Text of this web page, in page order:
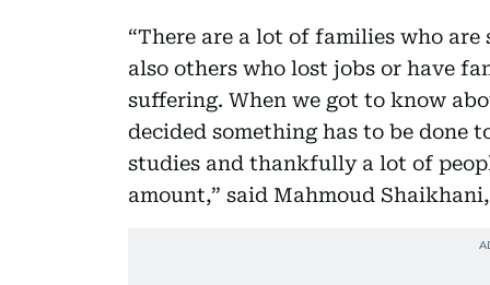
“There are a lot of families who
also others who lost jobs or have
suffering. When we got to know
decided something has to be
studies and thankfully a lot of
amount,” said Mahmoud